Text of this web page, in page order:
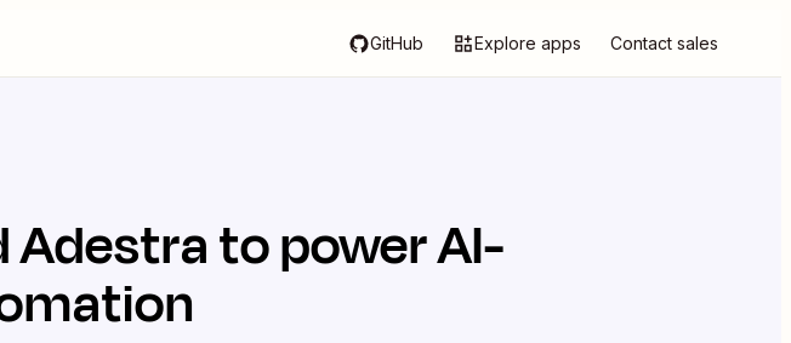
GitHub Explore apps Contact sales
Adestrato power AI-